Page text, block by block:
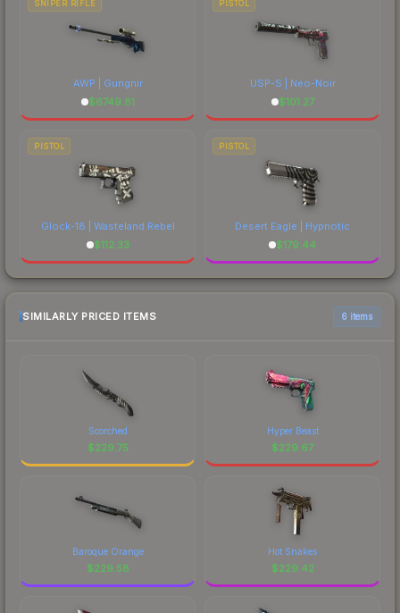
SNIPER RIFLE
AWP | Gungnir
$6749.81
PISTOL
USP-S | Neo-Noir
$101.27
PISTOL
Glock-18 | Wasteland Rebel
$112.33
PISTOL
Desert Eagle | Hypnotic
$179.44
SIMILARLY PRICED ITEMS 6 items
Scorched
$229.75
Hyper Beast
$229.67
Baroque Orange
$229.58
Hot Snakes
$229.42